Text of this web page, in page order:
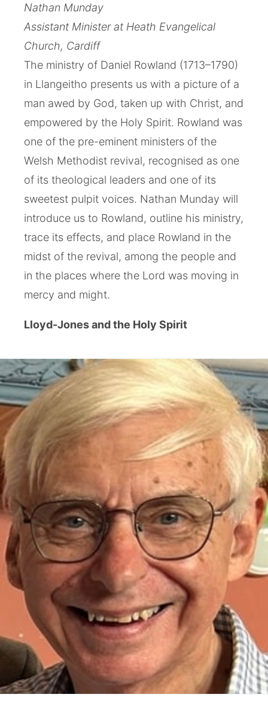
Nathan Munday
Assistant Minister at Heath Evangelical
Church, Cardiff
The ministry of Daniel Rowland (1713–1790)
in Llangeitho presents us with a picture of a
man awed by God, taken up with Christ, and
empowered by the Holy Spirit. Rowland was
one of the pre-eminent ministers of the
Welsh Methodist revival, recognised as one
of its theological leaders and one of its
sweetest pulpit voices. Nathan Munday will
introduce us to Rowland, outline his ministry,
trace its effects, and place Rowland in the
midst of the revival, among the people and
in the places where the Lord was moving in
mercy and might.
Lloyd-Jones and the Holy Spirit